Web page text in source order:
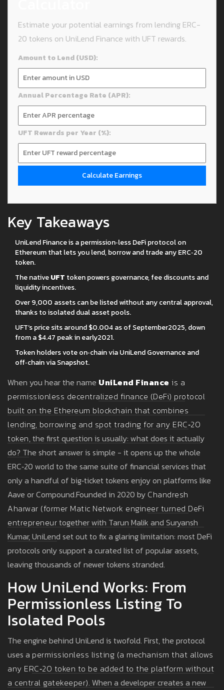
Estimate your potential earnings from lending ERC-
20 tokens on UniLend Finance with UFT rewards.
Amount to Lend (USD):
Annual Percentage Rate (APR):
UFT Rewards per Year (%):
Calculate Earnings
Key Takeaways
UniLend Finance is a permission‑less DeFi protocol on
Ethereum that lets you lend, borrow and trade any ERC‑20
token.
The nativeUFT token powers governance, fee discounts and
liquidity incentives.
Over 9,000 assets can be listed without any central approval,
thanks to isolated dual asset pools.
UFT’s price sits around $0.004 as of September2025, down
from a $4.47 peak in early2021.
Token holders vote on‑chain via UniLend Governance and
off‑chain via Snapshot.
When you hear the name UniLend Finance is a
permissionless decentralized finance (DeFi) protocol
built on the Ethereum blockchain that combines
lending, borrowing and spot trading for any ERC‑20
token, the first question is usually: what does it actually
do? The short answer is simple - it opens up the whole
ERC‑20 world to the same suite of financial services that
only a handful of big‑ticket tokens enjoy on platforms like
Aave or Compound.Founded in 2020 by Chandresh
Aharwar (former Matic Network engineer turned DeFi
entrepreneurtogether with Tarun Malik and Suryansh
Kumar, UniLend set out to fix a glaring limitation: most DeFi
protocols only support a curated list of popular assets,
leaving thousands of newer tokens stranded.
How UniLend Works: From
Permissionless Listing To
Isolated Pools
The engine behind UniLend is twofold. First, the protocol
uses a permissionless listing (a mechanism that allows
any ERC‑20 token to be added to the platform without
a central gatekeeper). When a developer creates a new